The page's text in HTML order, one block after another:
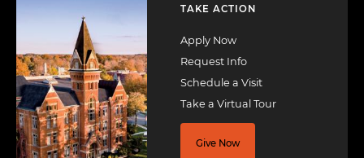
TAKE ACTION
Apply Now
Request Info
Schedule a Visit
Take a Virtual Tour
Give Now